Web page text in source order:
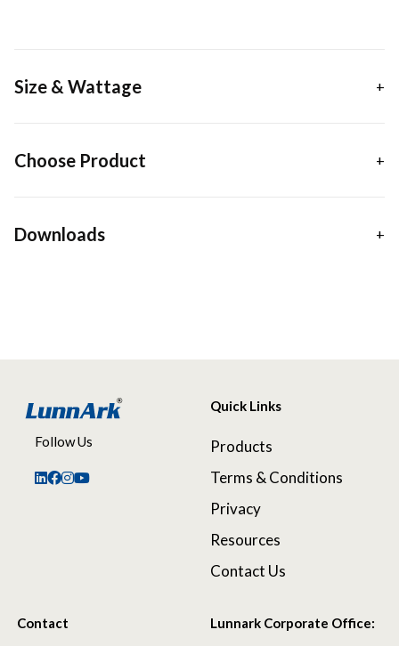
Size & Wattage
Choose Product
Downloads
Follow Us
Quick Links
Products
Terms & Conditions
Privacy
Resources
Contact Us
Contact Lunnark Corporate Office: